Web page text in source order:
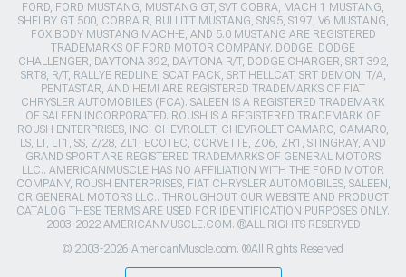
FORD, FORD MUSTANG, MUSTANG GT, SVT COBRA, MACH 1 MUSTANG,
SHELBY GT 500, COBRA R, BULLITT MUSTANG, SN95, S197, V6 MUSTANG,
FOX BODY MUSTANG,MACH-E, AND 5.0 MUSTANG ARE REGISTERED
TRADEMARKS OF FORD MOTOR COMPANY. DODGE, DODGE
CHALLENGER, DAYTONA 392, DAYTONA R/T, DODGE CHARGER, SRT 392,
SRT8, R/T, RALLYE REDLINE, SCAT PACK, SRT HELLCAT, SRT DEMON, T/A,
PENTASTAR, AND HEMI ARE REGISTERED TRADEMARKS OF FIAT
CHRYSLER AUTOMOBILES (FCA). SALEEN IS A REGISTERED TRADEMARK
OF SALEEN INCORPORATED. ROUSH IS A REGISTERED TRADEMARK OF
ROUSH ENTERPRISES, INC. CHEVROLET, CHEVROLET CAMARO, CAMARO,
LS, LT, LT1, SS, Z/28, ZL1, ECOTEC, CORVETTE, ZO6, ZR1, STINGRAY, AND
GRAND SPORT ARE REGISTERED TRADEMARKS OF GENERAL MOTORS
LLC.. AMERICANMUSCLE HAS NO AFFILIATION WITH THE FORD MOTOR
COMPANY, ROUSH ENTERPRISES, FIAT CHRYSLER AUTOMOBILES, SALEEN,
OR GENERAL MOTORS LLC.. THROUGHOUT OUR WEBSITE AND PRODUCT
CATALOG THESE TERMS ARE USED FOR IDENTIFICATION PURPOSES ONLY.
2003-2022 AMERICANMUSCLE.COM. ®ALL RIGHTS RESERVED
© 2003-2026 AmericanMuscle.com. ®All Rights Reserved